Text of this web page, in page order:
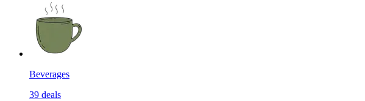
Beverages
39 deals